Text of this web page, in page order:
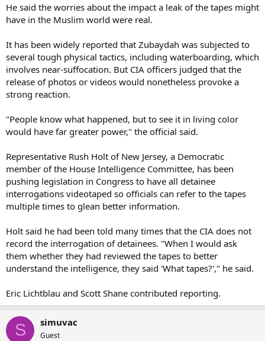
He said the worries about the impact a leak of the tapes might
have in the Muslim world were real.
It has been widely reported that Zubaydah was subjected to
several tough physical tactics, including waterboarding, which
involves near-suffocation. But CIA officers judged that the
release of photos or videos would nonetheless provoke a
strong reaction.
"People know what happened, but to see it in living color
would have far greater power," the official said.
Representative Rush Holt of New Jersey, a Democratic
member of the House Intelligence Committee, has been
pushing legislation in Congress to have all detainee
interrogations videotaped so officials can refer to the tapes
multiple times to glean better information.
Holt said he had been told many times that the CIA does not
record the interrogation of detainees. "When I would ask
them whether they had reviewed the tapes to better
understand the intelligence, they said 'What tapes?'," he said.
Eric Lichtblau and Scott Shane contributed reporting.
S simuvac
Guest